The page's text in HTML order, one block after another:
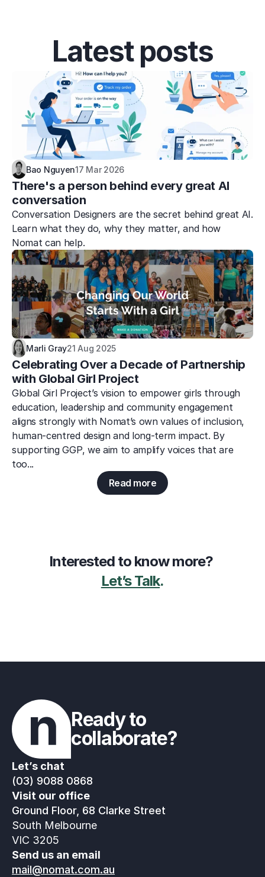
Latest posts
Bao Nguyen17 Mar 2026
There's a person behind every great AI
conversation
Conversation Designers are the secret behind great AI.
Learn what they do, why they matter, and how
Nomat can help.
Marli Gray21 Aug 2025
Celebrating Over a Decade of Partnership
with Global Girl Project
Global Girl Project’s vision to empower girls through
education, leadership and community engagement
aligns strongly with Nomat’s own values of inclusion,
human-centred design and long-term impact. By
supporting GGP, we aim to amplify voices that are
too...
Read more
Interested to know more?
Let’s Talk.
Ready to
collaborate?
Let’s chat
(03) 9088 0868
Visit our office
Ground Floor, 68 Clarke Street
South Melbourne
VIC 3205
Send us an email
mail@nomat.com.au